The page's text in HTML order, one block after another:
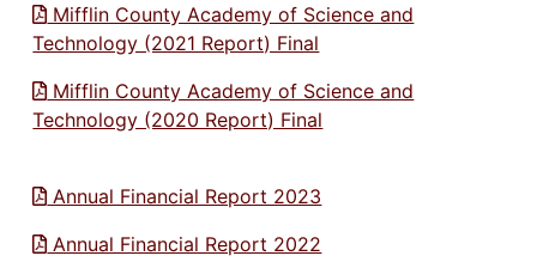
Mifflin County Academy of Science and
Technology (2021 Report) Final
Mifflin County Academy of Science and
Technology (2020 Report) Final
Annual Financial Report 2023
Annual Financial Report 2022